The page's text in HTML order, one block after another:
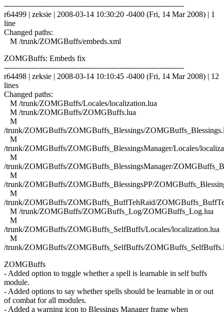
------------------------------------------------------------------------
r64499 | zeksie | 2008-03-14 10:30:20 -0400 (Fri, 14 Mar 2008) | 1
line
Changed paths:
M /trunk/ZOMGBuffs/embeds.xml
ZOMGBuffs: Embeds fix
------------------------------------------------------------------------
r64498 | zeksie | 2008-03-14 10:10:45 -0400 (Fri, 14 Mar 2008) | 12
lines
Changed paths:
M /trunk/ZOMGBuffs/Locales/localization.lua
M /trunk/ZOMGBuffs/ZOMGBuffs.lua
M
/trunk/ZOMGBuffs/ZOMGBuffs_Blessings/
M
/trunk/ZOMGBuffs/ZOMGBuffs_BlessingsManager/Locales/
M
/trunk/ZOMGBuffs/ZOMGBuffs_BlessingsManager/
M
/trunk/ZOMGBuffs/ZOMGBuffs_BlessingsPP/
M
/trunk/ZOMGBuffs/ZOMGBuffs_BuffTehRaid/
M /trunk/ZOMGBuffs/ZOMGBuffs_Log/ZOMGBuffs_Log.lua
M
/trunk/ZOMGBuffs/ZOMGBuffs_SelfBuffs/Locales/localization.lua
M
/trunk/ZOMGBuffs/ZOMGBuffs_SelfBuffs/
ZOMGBuffs
- Added option to toggle whether a spell is learnable in self buffs
module.
- Added options to say whether spells should be learnable in or out
of combat for all modules.
- Added a warning icon to Blessings Manager frame when